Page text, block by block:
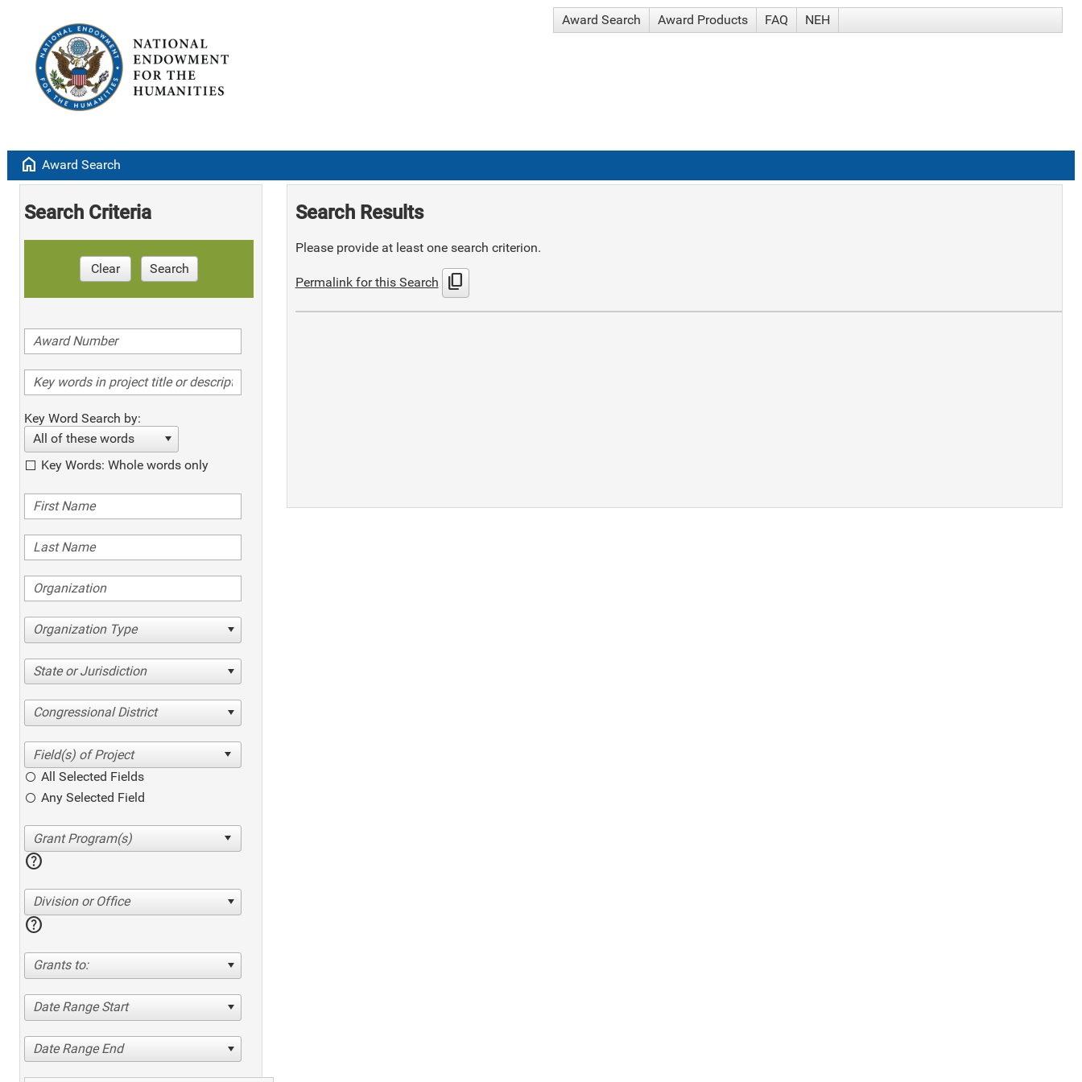
Award Search Award Products FAQ NEH
home Award Search
Search Criteria
Clear Search
Key Word Search by:
All of these words
Key Words: Whole words only
Organization Type
State or Jurisdiction
Congressional District
All Selected Fields
Any Selected Field
help
Division or Office
help
Grants to:
Date Range Start
Date Range End
Search Results
Please provide at least one search criterion.
Permalink for this Search content_copy